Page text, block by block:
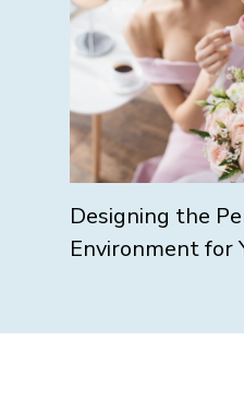
Designing the
Environment for